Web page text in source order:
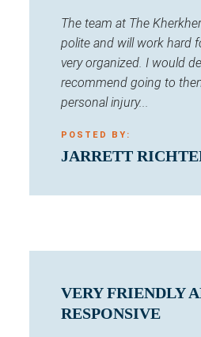
The team at The
polite and will work hard
very organized. I would
recommend going to
personal injury...
POSTED BY:
JARRETT
VERY FRIENDLY
RESPONSIVE